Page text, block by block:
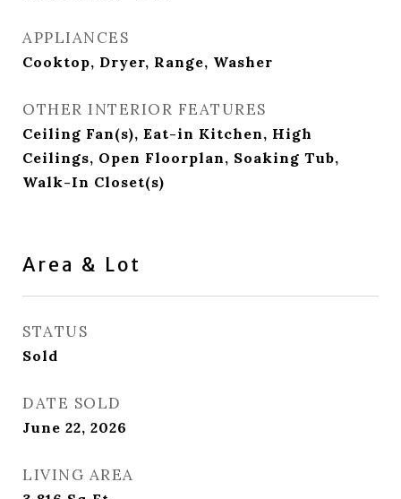
APPLIANCES
Cooktop, Dryer, Range, Washer
OTHER INTERIOR FEATURES
Ceiling Fan(s), Eat-in Kitchen, High
Ceilings, Open Floorplan, Soaking Tub,
Walk-In Closet(s)
Area & Lot
STATUS
Sold
DATE SOLD
June 22, 2026
LIVING AREA